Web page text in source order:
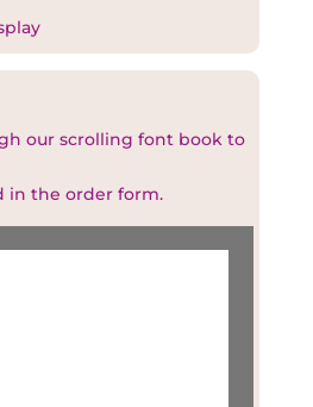
our scrolling font book to
in the order form.